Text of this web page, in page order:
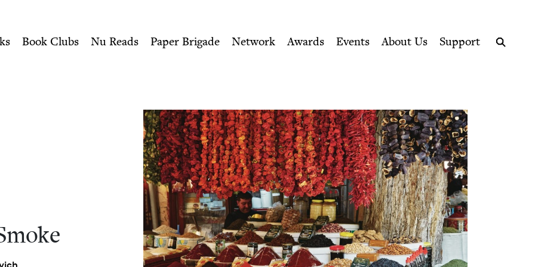
Book Council
Book Clubs Nu Reads Paper Brigade Network Awards Events About Us
Support